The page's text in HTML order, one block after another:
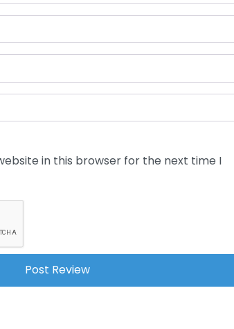
in this browser for the next time I